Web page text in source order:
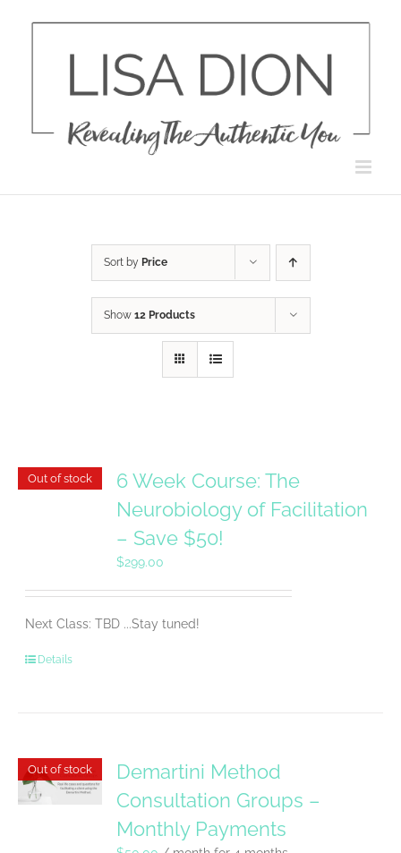
Sort by Price
Show 12 Products
Out of stock
6 Week Course: The
Neurobiology of Facilitation
– Save $50!
$299.00
Next Class: TBD ...Stay tuned!
Details
Out of stock
Demartini Method
Consultation Groups –
Monthly Payments